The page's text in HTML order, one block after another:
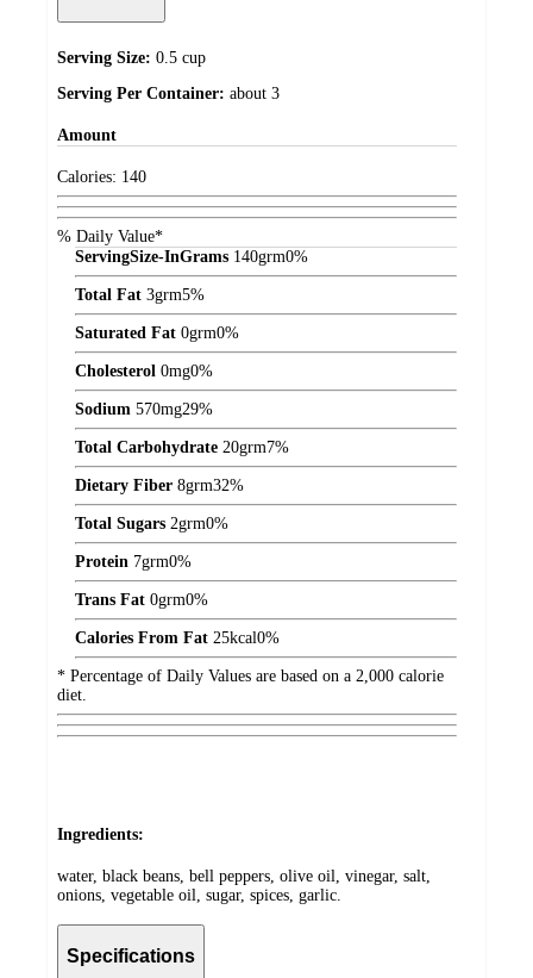
Serving Size: 0.5 cup
Serving Per Container: about 3
Amount
Calories: 140
% Daily Value*
ServingSize-InGrams 140grm0%
Total Fat 3grm5%
Saturated Fat 0grm0%
Cholesterol 0mg0%
Sodium 570mg29%
Total Carbohydrate 20grm7%
Dietary Fiber 8grm32%
Total Sugars 2grm0%
Protein 7grm0%
Trans Fat 0grm0%
Calories From Fat 25kcal0%
* Percentage of Daily Values are based on a 2,000 calorie
diet.
Ingredients:
water, black beans, bell peppers, olive oil, vinegar, salt,
onions, vegetable oil, sugar, spices, garlic.
Specifications